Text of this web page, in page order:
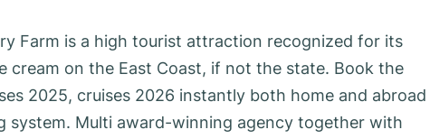
Farm is a high tourist attraction recognized for its
on the East Coast, if not the state. Book the
2025, cruises 2026 instantly both home and abroad
system. Multi award-winning agency together with